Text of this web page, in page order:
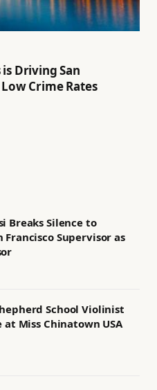
Driving San
Crime Rates
Breaks Silence to
Francisco Supervisor as
School Violinist
at Miss Chinatown USA